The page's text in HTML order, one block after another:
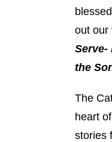
out our
Serve-
the
The
heart
stories